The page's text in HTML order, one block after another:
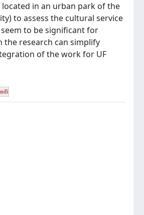
in an urban park of the
to assess the cultural service
to be significant for
the research can simplify
of the work for UF